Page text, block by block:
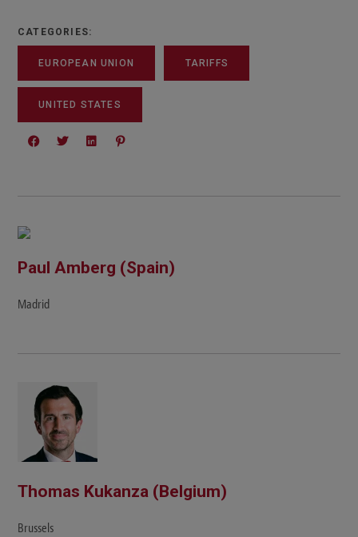
CATEGORIES:
EUROPEAN UNION TARIFFS
UNITED STATES
Paul Amberg (Spain)
Madrid
Thomas Kukanza (Belgium)
Brussels